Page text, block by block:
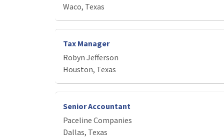
Waco, Texas
Tax Manager
Robyn Jefferson
Houston, Texas
Senior Accountant
Paceline Companies
Dallas, Texas